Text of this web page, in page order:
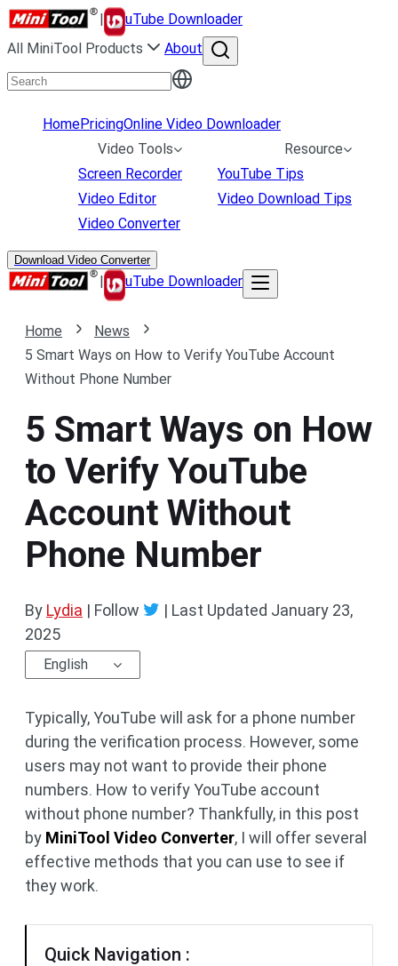
|
uTube Downloader
All MiniTool Products
About
HomePricingOnline Video Downloader
Video Tools
Screen Recorder
Video Editor
Video Converter
Resource
YouTube Tips
Video Download Tips
Download Video Converter
| uTube Downloader
Home
News
5 Smart Ways on How to Verify YouTube Account
Without Phone Number
5 Smart Ways on How
to Verify YouTube
Account Without
Phone Number
By Lydia | Follow | Last Updated January 23,
2025
English
Typically, YouTube will ask for a phone number
during the verification process. However, some
users may not want to provide their phone
numbers. How to verify YouTube account
without phone number? Thankfully, in this post
by MiniTool Video Converter, I will offer several
effective methods that you can use to see if
they work.
Quick Navigation :